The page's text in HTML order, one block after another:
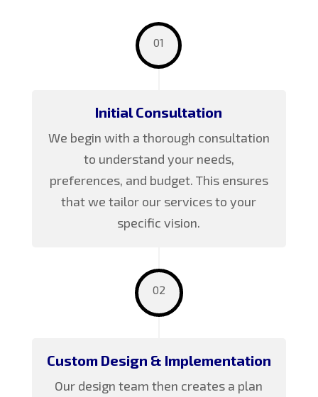
01
Initial Consultation
We begin with a thorough consultation
to understand your needs,
preferences, and budget. This ensures
that we tailor our services to your
specific vision.
02
Custom Design & Implementation
Our design team then creates a plan